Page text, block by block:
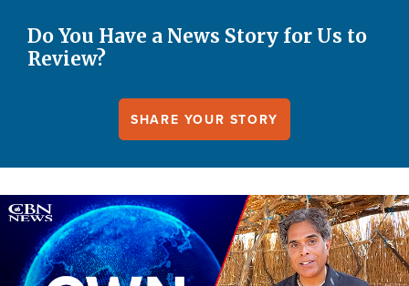
Do You Have a News Story for Us to
Review?
SHARE YOUR STORY
Image